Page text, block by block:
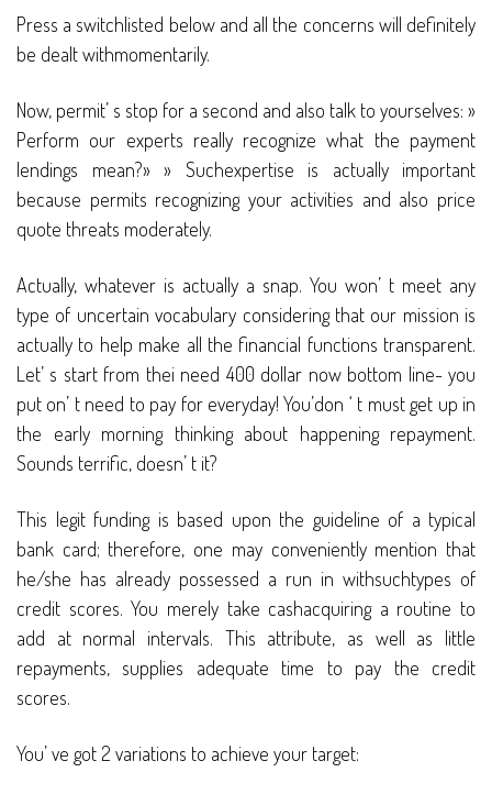
Press a switchlisted below and all the concerns will definitely
be dealt withmomentarily.
Now, permit’ s stop for a second and also talk to yourselves: »
Perform our experts really recognize what the payment
lendings mean?» » Suchexpertise is actually important
because permits recognizing your activities and also price
quote threats moderately.
Actually, whatever is actually a snap. You won’ t meet any
type of uncertain vocabulary considering that our mission is
actually to help make all the financial functions transparent.
Let’ s start from thei need 400 dollar now bottom line- you
put on’ t need to pay for everyday! You’don ‘ t must get up in
the early morning thinking about happening repayment.
Sounds terrific, doesn’ t it?
This legit funding is based upon the guideline of a typical
bank card; therefore, one may conveniently mention that
he/she has already possessed a run in withsuchtypes of
credit scores. You merely take cashacquiring a routine to
add at normal intervals. This attribute, as well as little
repayments, supplies adequate time to pay the credit
scores.
You’ ve got 2 variations to achieve your target: